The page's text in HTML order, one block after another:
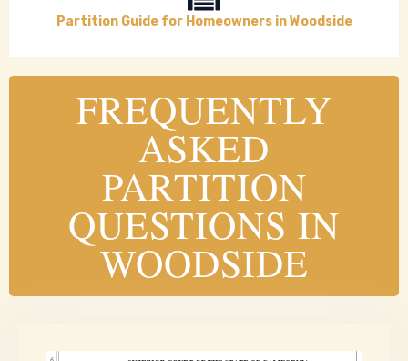
Partition Guide for Homeowners in Woodside
FREQUENTLY
ASKED
PARTITION
QUESTIONS IN
WOODSIDE